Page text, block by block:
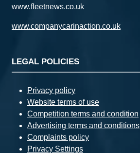
www.fleetnews.co.uk
www.companycarinaction.co.uk
LEGAL POLICIES
Privacy policy
Website terms of use
Competition terms and condition
Advertising terms and conditions
Complaints policy
Privacy Settings